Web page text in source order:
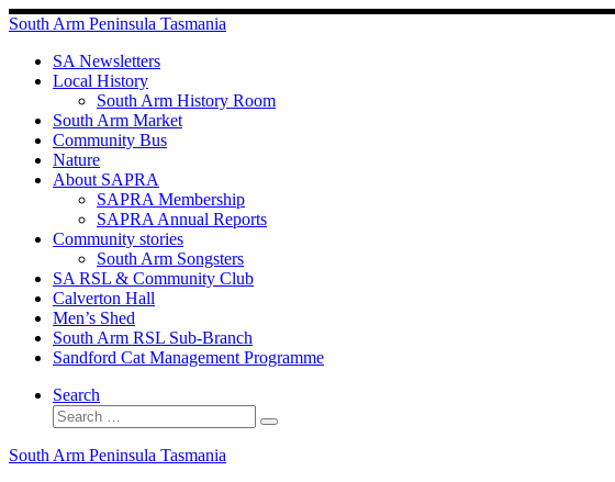
Skip
to
content
South Arm Peninsula Tasmania
SA Newsletters
Local History
South Arm History Room
South Arm Market
Community Bus
Nature
About SAPRA
SAPRA Membership
SAPRA Annual Reports
Community stories
South Arm Songsters
SA RSL & Community Club
Calverton Hall
Men’s Shed
South Arm RSL Sub-Branch
Sandford Cat Management Programme
Search
Search
Search
South Arm Peninsula Tasmania